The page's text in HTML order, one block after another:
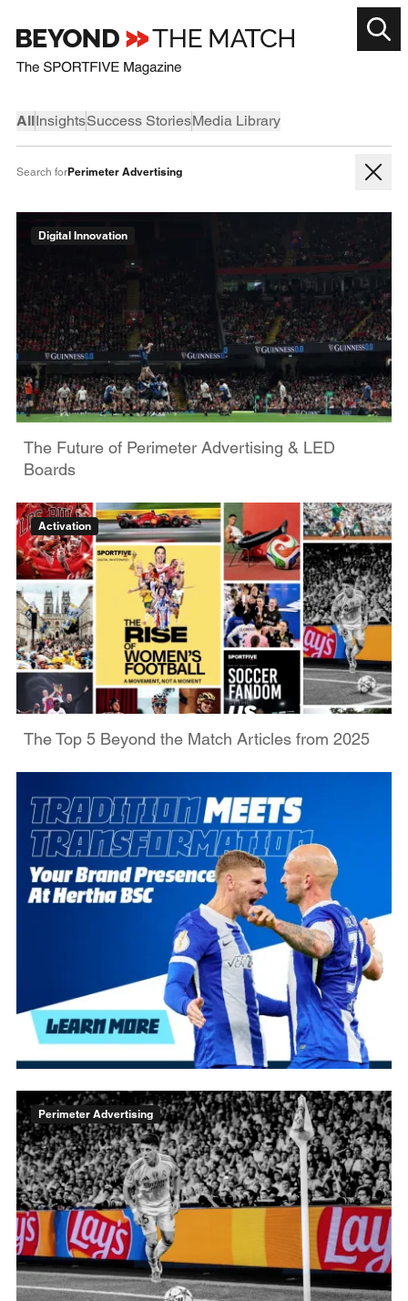
AllInsightsSuccess StoriesMedia Library
Search forPerimeter Advertising
Digital Innovation
The Future of Perimeter Advertising & LED
Boards
Activation
The Top 5 Beyond the Match Articles from 2025
Perimeter Advertising